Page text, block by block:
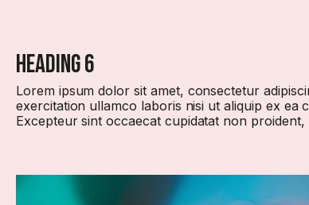
Heading 6
Lorem ipsum dolor sit amet, consectetur
exercitation ullamco laboris nisi ut aliquip ex
Excepteur sint occaecat cupidatat non